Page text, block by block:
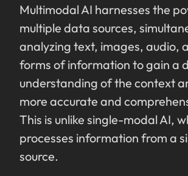
Multimodal AI harnesses the
multiple data sources,
analyzing text, images, audio,
forms of information to gain a
understanding of the context
more accurate and
This is unlike single-modal AI,
processes information from a
source.